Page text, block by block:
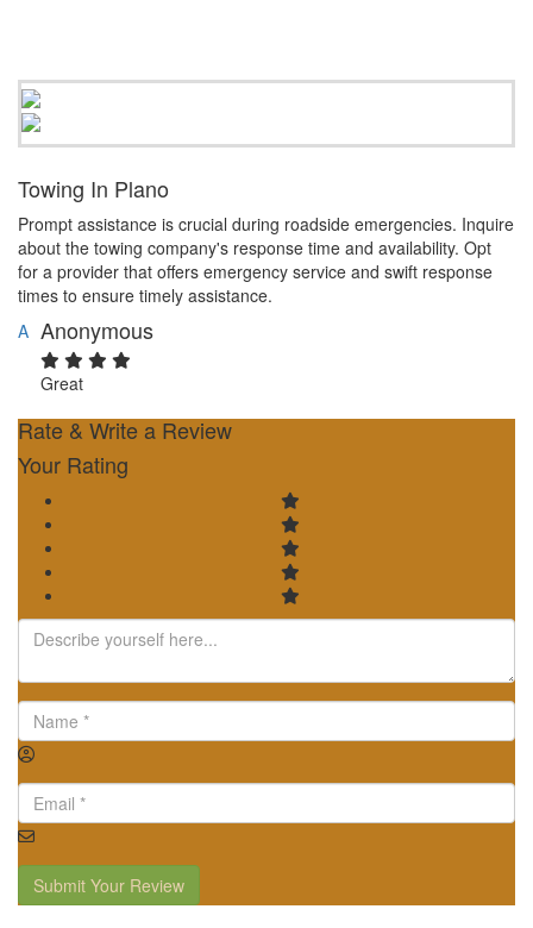
Towing In Plano
Prompt assistance is crucial during roadside emergencies. Inquire
about the towing company's response time and availability. Opt
for a provider that offers emergency service and swift response
times to ensure timely assistance.
A Anonymous
Great
Rate & Write a Review
Your Rating
Submit Your Review